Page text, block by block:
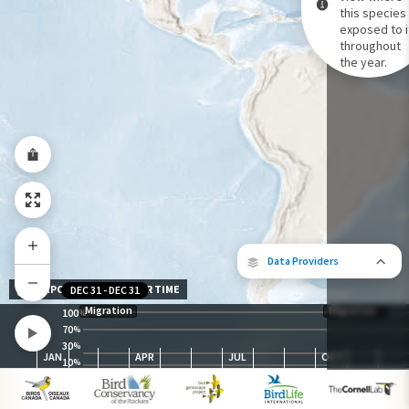
Data Providers
Species Range by Season
Summer Range
Winter Range
Year-Round Range
this species
exposed to
throughout
the year.
100%
70%
30%
10%
Migration
JAN APR JUL OCT
DEC 31 -DEC 31
EXPOSURE LEVEL OVER TIME